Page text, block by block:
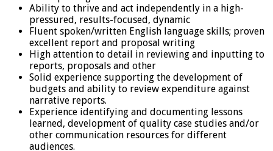
Ability to thrive and act independently in a high-
pressured, results-focused, dynamic
Fluent spoken/written English language skills; proven
excellent report and proposal writing
High attention to detail in reviewing and inputting to
reports, proposals and other
Solid experience supporting the development of
budgets and ability to review expenditure against
narrative reports.
Experience identifying and documenting lessons
learned, development of quality case studies and/or
other communication resources for different
audiences.